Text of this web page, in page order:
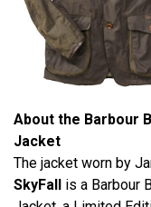
About the Barbour
Jacket
The jacket worn by
SkyFall is a Barbour